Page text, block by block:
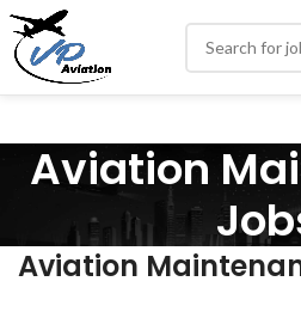
Aviation
Aviation